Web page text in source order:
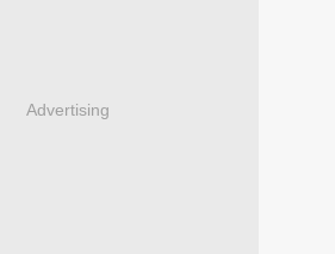
Advertising